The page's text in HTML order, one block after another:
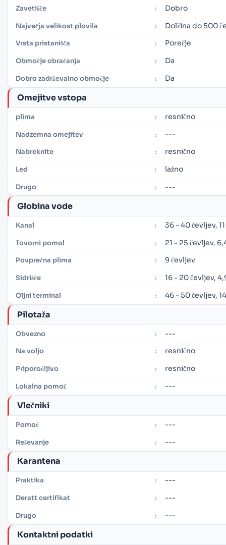
Zavetišče : Dobro
Največja velikost plovila : Dolžina do 500
Vrsta pristanišča : Porečje
Območje obračanja : Da
Dobro zadrževalno območje : Da
Omejitve vstopa
plima : resnično
Nadzemna omejitev : ---
Nabreknite : resnično
Led : lažno
Drugo : ---
Globina vode
Kanal : 36 - 40 čevljev,
Tovorni pomol : 21 - 25 čevljev,
Povprečna plima : 9 čevljev
Sidrišče : 16 - 20 čevljev,
Oljni terminal : 46 - 50 čevljev,
Pilotaža
Obvezno : ---
Na voljo : resnično
Priporočljivo : resnično
Lokalna pomoč : ---
Vlečniki
Pomoč : ---
Reševanje : ---
Karantena
Praktika : ---
Deratt certifikat : ---
Drugo : ---
Kontaktni podatki